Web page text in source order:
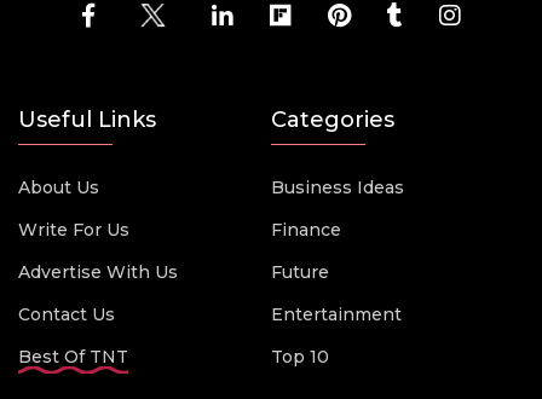
Useful Links
About Us
Write For Us
Advertise With Us
Contact Us
Best Of TNT
Categories
Business Ideas
Finance
Future
Entertainment
Top 10